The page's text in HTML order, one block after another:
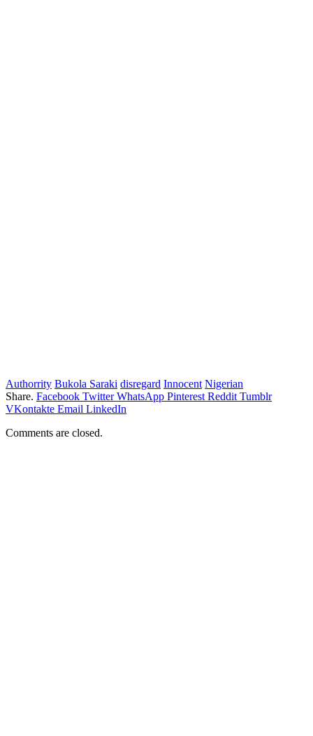
Authorrity Bukola Saraki disregard Innocent Nigerian
Share. Facebook Twitter WhatsApp Pinterest Reddit Tumblr
VKontakte Email LinkedIn
Comments are closed.